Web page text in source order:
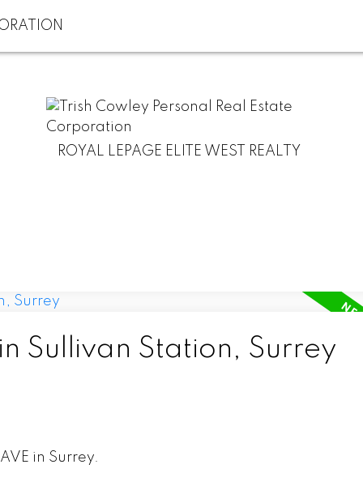
ROYAL LEPAGE ELITE WEST REALTY
Sullivan Station, Surrey
in Surrey.